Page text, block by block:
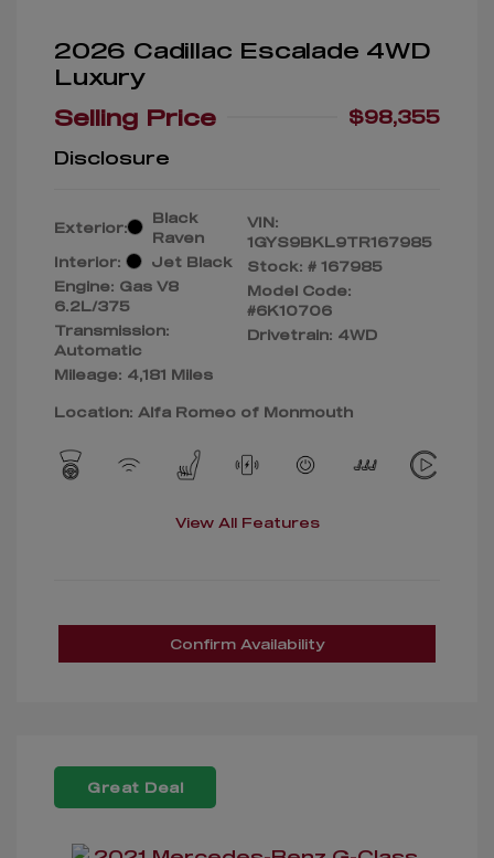
2026 Cadillac Escalade 4WD
Luxury
Selling Price
$98,355
Disclosure
Exterior:
Black
Raven
Interior:
Jet Black
Engine: Gas V8
6.2L/375
Transmission:
Automatic
Mileage: 4,181 Miles
VIN:
1GYS9BKL9TR167985
Stock: # 167985
Model Code:
#6K10706
Drivetrain: 4WD
Location: Alfa Romeo of Monmouth
View All Features
Confirm Availability
Great Deal